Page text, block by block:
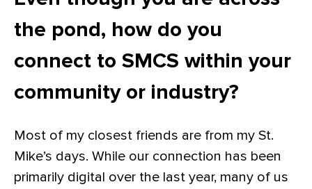
the pond, how do you
connect to SMCS within your
community or industry?
Most of my closest friends are from my St.
Mike’s days. While our connection has been
primarily digital over the last year, many of us